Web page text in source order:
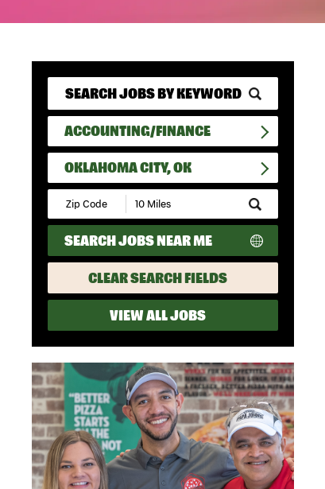
ACCOUNTING/FINANCE
OKLAHOMA CITY, OK
Submit
Zip
Code
and
Radius
Search
SEARCH JOBS NEAR ME
CLEAR SEARCH FIELDS
VIEW ALL JOBS